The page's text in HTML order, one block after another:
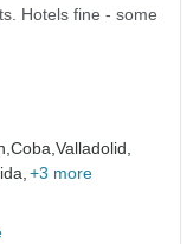
Hotels fine - some
Coba,Valladolid,
+3 more